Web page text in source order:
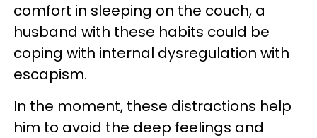
comfort in sleeping on the couch, a
husband with these habits could be
coping with internal dysregulation with
escapism.
In the moment, these distractions help
him to avoid the deep feelings and